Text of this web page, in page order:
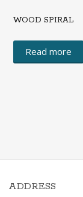
WOOD SPIRAL
Read more
ADDRESS